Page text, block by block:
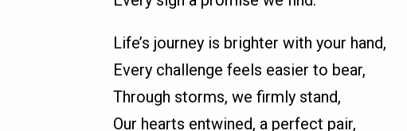
Life’s journey is brighter with your hand,
Every challenge feels easier to bear,
Through storms, we firmly stand,
Our hearts entwined, a perfect pair,